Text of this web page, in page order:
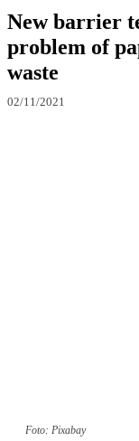
New barrier
problem of
waste
02/11/2021
Foto: Pixabay